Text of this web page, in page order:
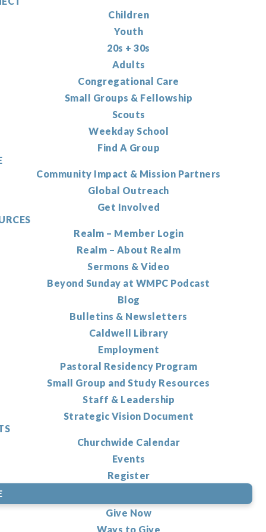
Children
Youth
20s + 30s
Adults
Congregational Care
Small Groups & Fellowship
Scouts
Weekday School
Find A Group
Community Impact & Mission Partners
Global Outreach
Get Involved
Realm – Member Login
Realm – About Realm
Sermons & Video
Beyond Sunday at WMPC Podcast
Blog
Bulletins & Newsletters
Caldwell Library
Employment
Pastoral Residency Program
Small Group and Study Resources
Staff & Leadership
Strategic Vision Document
Churchwide Calendar
Events
Register
Give Now
Ways to Give